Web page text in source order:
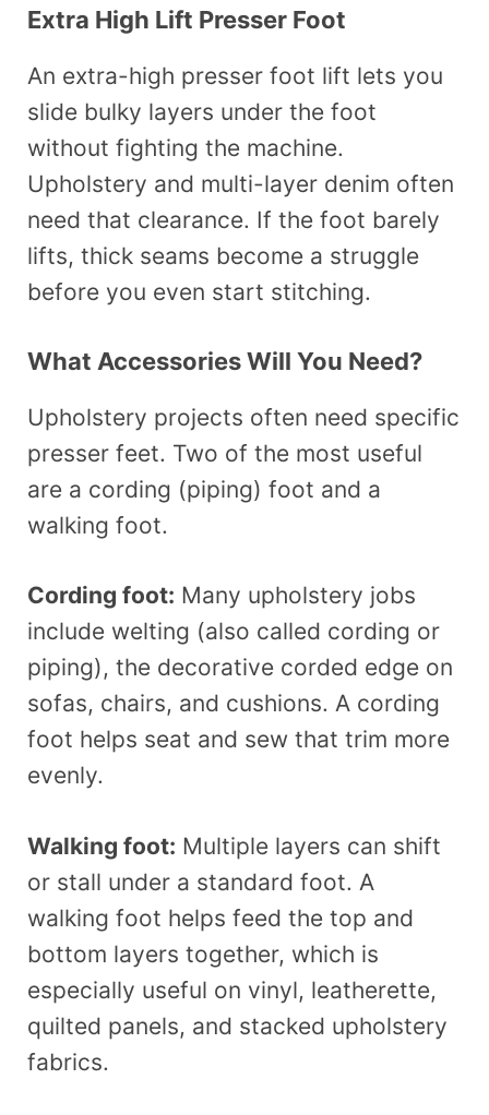
Extra High Lift Presser Foot
An extra-high presser foot lift lets you
slide bulky layers under the foot
without fighting the machine.
Upholstery and multi-layer denim often
need that clearance. If the foot barely
lifts, thick seams become a struggle
before you even start stitching.
What Accessories Will You Need?
Upholstery projects often need specific
presser feet. Two of the most useful
are a cording (piping) foot and a
walking foot.
Cording foot: Many upholstery jobs
include welting (also called cording or
piping), the decorative corded edge on
sofas, chairs, and cushions. A cording
foot helps seat and sew that trim more
evenly.
Walking foot: Multiple layers can shift
or stall under a standard foot. A
walking foot helps feed the top and
bottom layers together, which is
especially useful on vinyl, leatherette,
quilted panels, and stacked upholstery
fabrics.